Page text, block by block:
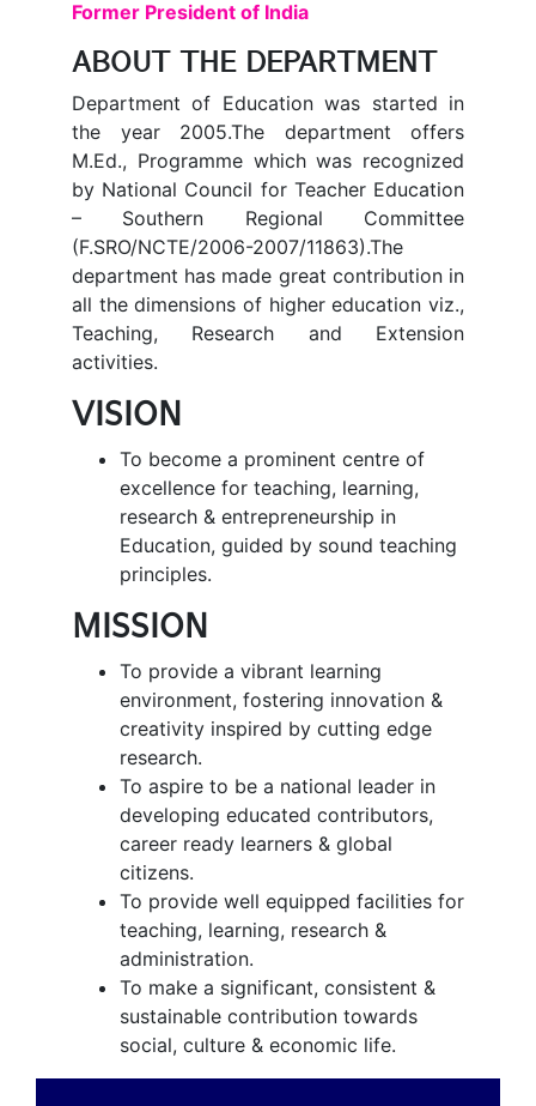
Former President of India
ABOUT THE DEPARTMENT
Department of Education was started in
the year 2005.The department offers
M.Ed., Programme which was recognized
by National Council for Teacher Education
– Southern Regional Committee
(F.SRO/NCTE/2006-2007/11863).The
department has made great contribution in
all the dimensions of higher education viz.,
Teaching, Research and Extension
activities.
VISION
To become a prominent centre of
excellence for teaching, learning,
research & entrepreneurship in
Education, guided by sound teaching
principles.
MISSION
To provide a vibrant learning
environment, fostering innovation &
creativity inspired by cutting edge
research.
To aspire to be a national leader in
developing educated contributors,
career ready learners & global
citizens.
To provide well equipped facilities for
teaching, learning, research &
administration.
To make a significant, consistent &
sustainable contribution towards
social, culture & economic life.